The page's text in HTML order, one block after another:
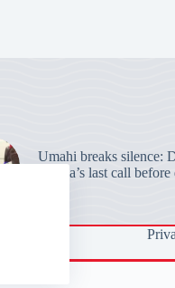
Umahi breaks silence:
Habila’s last call before